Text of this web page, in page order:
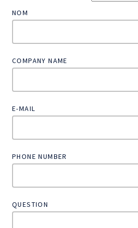
NOM
COMPANY NAME
E-MAIL
PHONE NUMBER
QUESTION